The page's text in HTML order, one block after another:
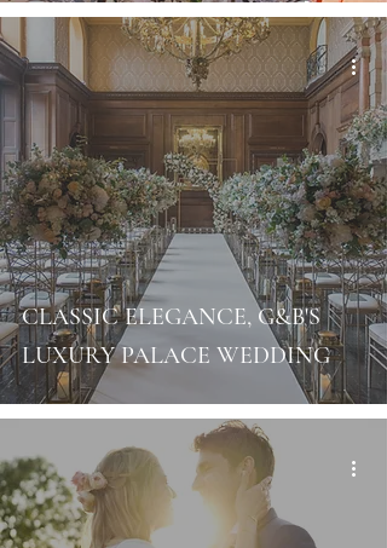
CLASSIC ELEGANCE, G&B'S
LUXURY PALACE WEDDING